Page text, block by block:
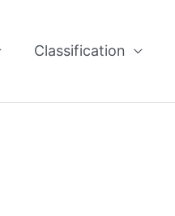
Classification